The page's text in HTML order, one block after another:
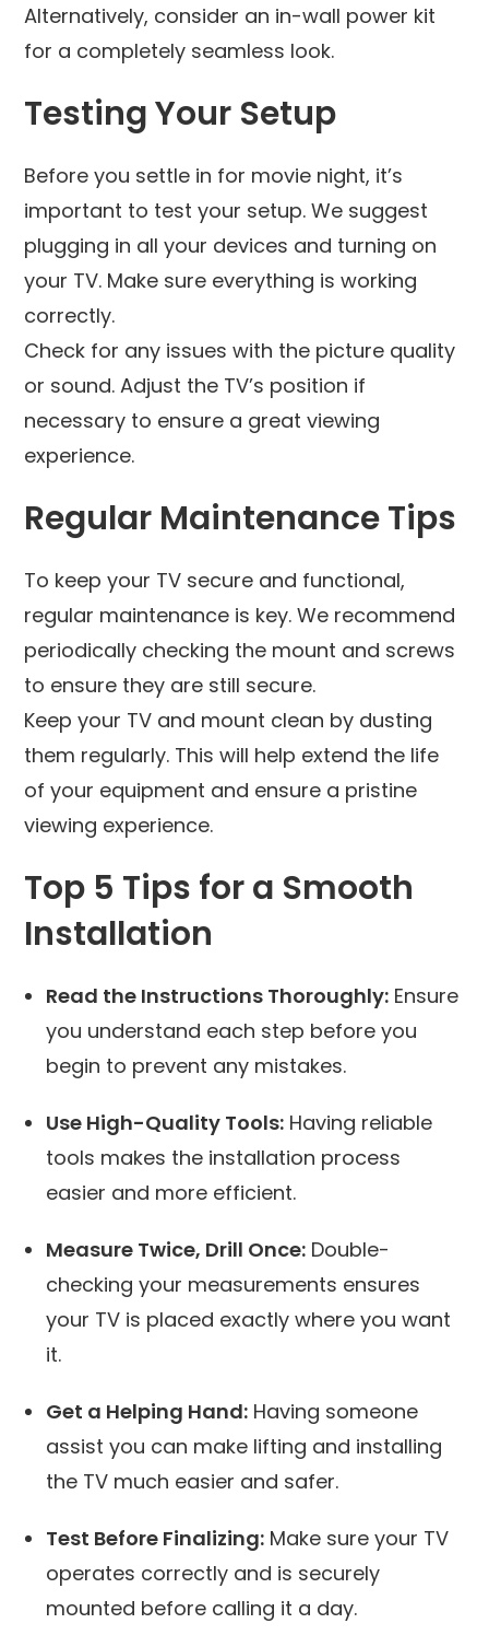
Alternatively, consider an in-wall power kit
for a completely seamless look.
Testing Your Setup
Before you settle in for movie night, it’s
important to test your setup. We suggest
plugging in all your devices and turning on
your TV. Make sure everything is working
correctly.
Check for any issues with the picture quality
or sound. Adjust the TV’s position if
necessary to ensure a great viewing
experience.
Regular Maintenance Tips
To keep your TV secure and functional,
regular maintenance is key. We recommend
periodically checking the mount and screws
to ensure they are still secure.
Keep your TV and mount clean by dusting
them regularly. This will help extend the life
of your equipment and ensure a pristine
viewing experience.
Top 5 Tips for a Smooth
Installation
Read the Instructions Thoroughly: Ensure
you understand each step before you
begin to prevent any mistakes.
Use High-Quality Tools: Having reliable
tools makes the installation process
easier and more efficient.
Measure Twice, Drill Once: Double-
checking your measurements ensures
your TV is placed exactly where you want
it.
Get a Helping Hand: Having someone
assist you can make lifting and installing
the TV much easier and safer.
Test Before Finalizing: Make sure your TV
operates correctly and is securely
mounted before calling it a day.